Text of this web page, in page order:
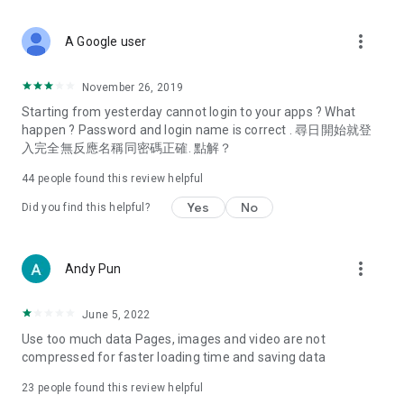
Deals & Discounts – Gathering the latest discount codes and
spring/summer promotions, hotel buffet and all-you-can-eat
deals, clearance sales, and online shopping discounts.
Food – Introducing affordable options such as buffets, all-
vegetarian options, along with recommendations for must-
try restaurants in Hong Kong and overseas, and a series of
Women's Section – Beauty editors unbox and test the latest
cosmetics and skincare products, share skincare and makeup
(Hong Kong dramas, Japanese dramas, Korean dramas,
American dramas, new Netflix series), movies, and other
trending topics in the city.
A Google user more_vert
November 26, 2019
Starting from yesterday cannot login to your apps ? What
happen ? Password and login name is correct . 尋日開始就登
入完全無反應名稱同密碼正確. 點解？
44 people found this review helpful
Did you find this helpful? Yes No
Andy Pun more_vert
June 5, 2022
Use too much data Pages, images and video are not
compressed for faster loading time and saving data
23 people found this review helpful